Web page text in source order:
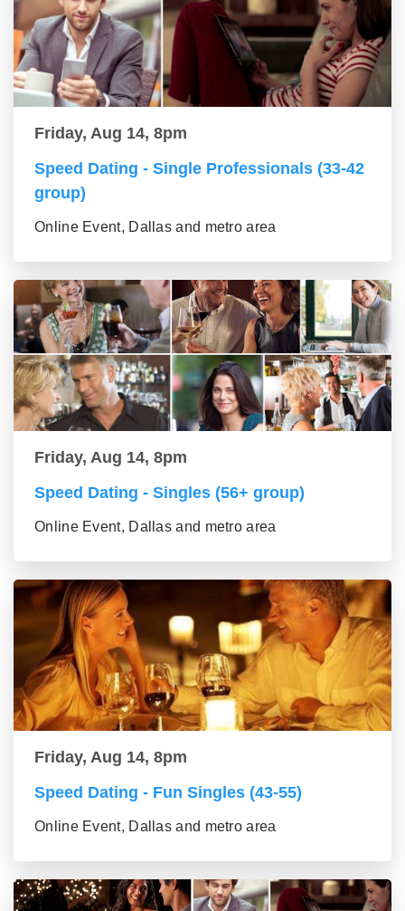
Friday, Aug 14, 8pm
Speed Dating - Single Professionals (33-42
group)
Online Event, Dallas and metro area
Friday, Aug 14, 8pm
Speed Dating - Singles (56+ group)
Online Event, Dallas and metro area
Friday, Aug 14, 8pm
Speed Dating - Fun Singles (43-55)
Online Event, Dallas and metro area